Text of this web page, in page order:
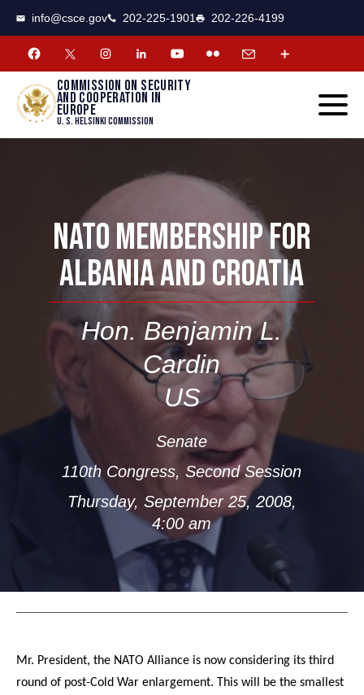
info@csce.gov 202-225-1901 202-226-4199
Commission on security
and cooperation in
Europe
U. S. Helsinki Commission
NATO MEMBERSHIP FOR
ALBANIA AND CROATIA
Hon. Benjamin L.
Cardin
US
Senate
110th Congress, Second Session
Thursday, September 25, 2008,
4:00 am
Mr. President, the NATO Alliance is now considering its third
round of post-Cold War enlargement. This will be the smallest